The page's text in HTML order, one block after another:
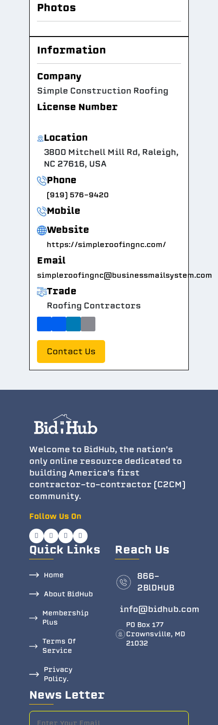
Photos
Information
Company
Simple Construction Roofing
License Number
Location
3800 Mitchell Mill Rd, Raleigh,
NC 27616, USA
Phone
(919) 576-9420
Mobile
Website
https://simpleroofingnc.com/
Email
simpleroofingnc@businessmailsystem.com
Trade
Roofing Contractors
Contact Us
Welcome to BidHub, the nation's
only online resource dedicated to
building America's first
contractor-to-contractor (C2CM)
community.
Follow Us On
Quick Links
Home
About BidHub
Membership
Plus
Terms Of
Service
Privacy
Policy.
Reach Us
866-
2BlDHUB
info@bidhub.com
PO Box 177
Crownsville, MD
21032
News Letter